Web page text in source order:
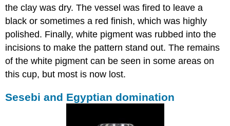
the clay was dry. The vessel was fired to leave a
black or sometimes a red finish, which was highly
polished. Finally, white pigment was rubbed into the
incisions to make the pattern stand out. The remains
of the white pigment can be seen in some areas on
this cup, but most is now lost.
Sesebi and Egyptian domination